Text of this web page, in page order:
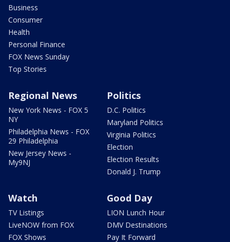
Business
Consumer
Health
Personal Finance
FOX News Sunday
Top Stories
Regional News
New York News - FOX 5
NY
Philadelphia News - FOX
29 Philadelphia
New Jersey News -
My9NJ
Politics
D.C. Politics
Maryland Politics
Virginia Politics
Election
Election Results
Donald J. Trump
Watch
TV Listings
LiveNOW from FOX
FOX Shows
Good Day
LION Lunch Hour
DMV Destinations
Pay It Forward